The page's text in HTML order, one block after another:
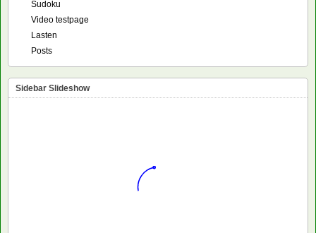
Sudoku
Video testpage
Lasten
Posts
Sidebar Slideshow